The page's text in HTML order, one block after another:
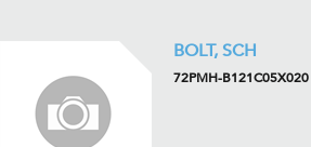
BOLT, SCH
72PMH-B121C05X020